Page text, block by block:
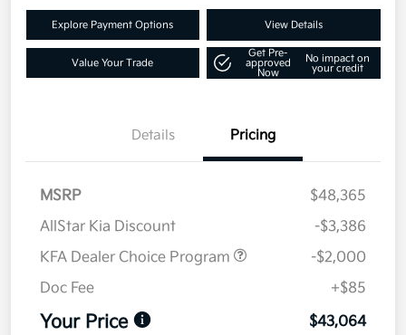
Explore Payment Options View Details
Value Your Trade
Get Pre-
approved
Now
No impact on
your credit
Details Pricing
MSRP
$48,365
AllStar Kia Discount
-$3,386
KFA Dealer Choice Program
-$2,000
Doc Fee
+$85
Your Price $43,064